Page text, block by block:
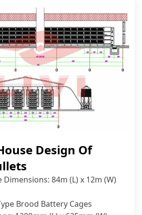
Design Of
Dimensions: 84m (L) x 12m (W)
Brood Battery Cages